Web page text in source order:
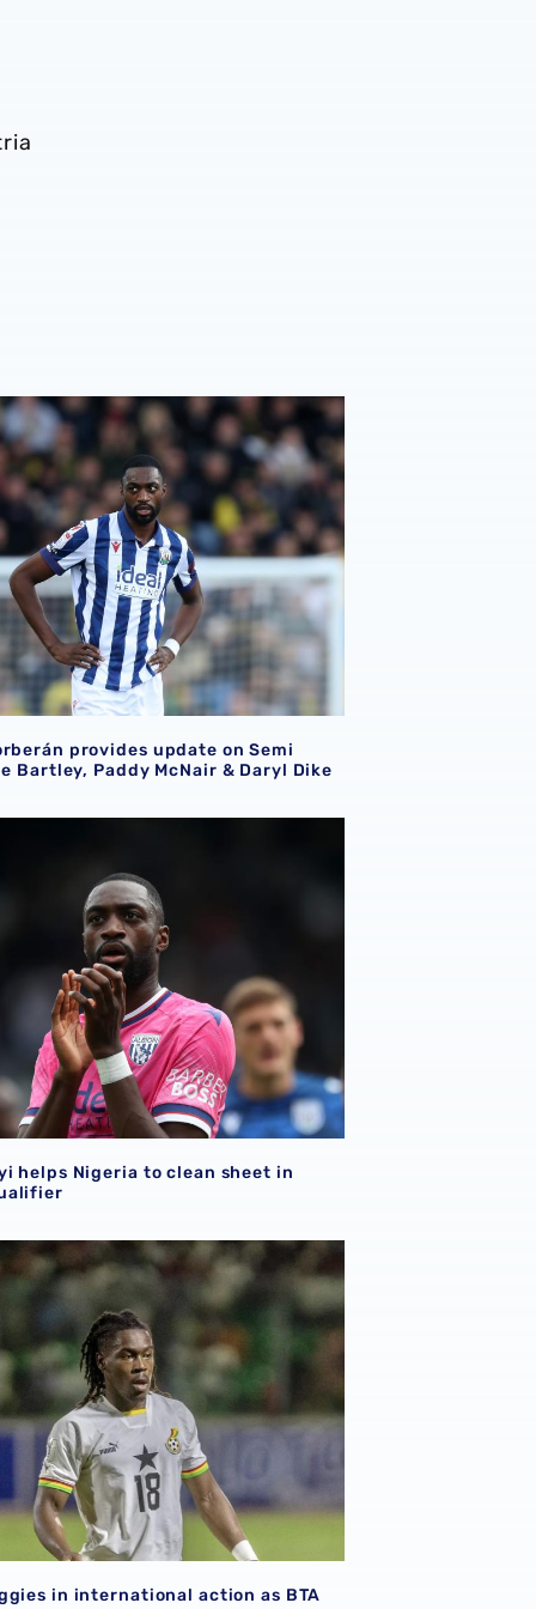
provides update on Semi Ajayi, Kyle Bartley, Paddy
provides update on Semi
Bartley, Paddy McNair & Daryl Dike
helps Nigeria to clean sheet in
qualifiersin international action as BTA makes debut
in international action as BTA